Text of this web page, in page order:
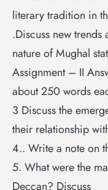
literary tradition in
.Discuss new
nature of Mughal
Assignment – II
about 250 words
3 Discuss the
their relationship
4.. Write a note on
5. What were the
Deccan? Discuss